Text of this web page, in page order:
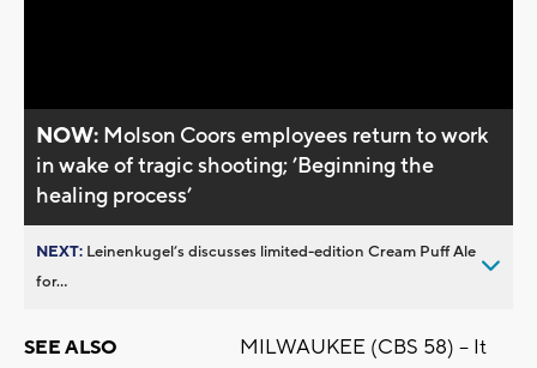
NOW: Molson Coors employees return to work
in wake of tragic shooting; ’Beginning the
healing process’
NEXT: Leinenkugel’s discusses limited-edition Cream Puff Ale
for...
SEE ALSO
MILWAUKEE (CBS 58) -- It